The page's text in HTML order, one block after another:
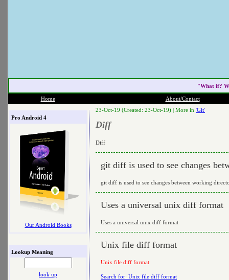
"What if?
Home About/Contact
Pro Android 4
Our Android Books
Lookup Meaning
look up
23-Oct-19 (Created: 23-Oct-19) | More in 'Git'
Diff
Diff
git diff is used to see changes
git diff is used to see changes between working
Uses a universal unix diff format
Uses a universal unix diff format
Unix file diff format
Unix file diff format
Search for: Unix file diff format